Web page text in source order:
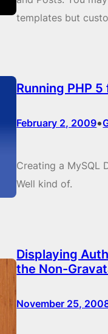
templates but
Running PHP
February 2, 2009•
Creating a MySQL
Well kind of.
Displaying
the Non-
November 25,